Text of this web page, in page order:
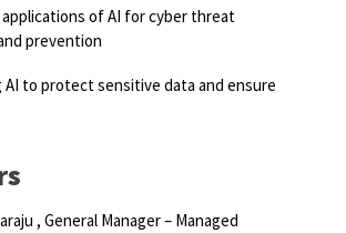
applications of AI for cyber threat
prevention
AI to protect sensitive data and ensure
, General Manager – Managed